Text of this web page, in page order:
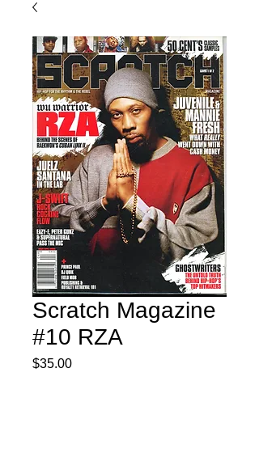
Scratch Magazine
#10 RZA
$35.00Price